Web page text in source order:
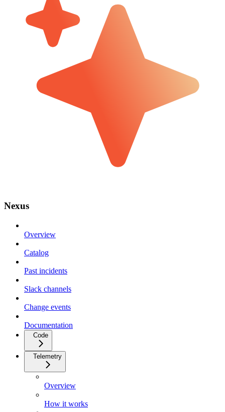
Nexus
Overview
Catalog
Past incidents
Slack channels
Change events
Documentation
Code
Telemetry
Overview
How it works